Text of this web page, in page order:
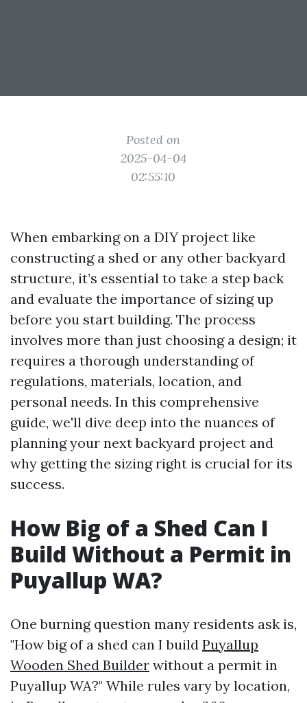
Posted on
2025-04-04
02:55:10
When embarking on a DIY project like
constructing a shed or any other backyard
structure, it’s essential to take a step back
and evaluate the importance of sizing up
before you start building. The process
involves more than just choosing a design; it
requires a thorough understanding of
regulations, materials, location, and
personal needs. In this comprehensive
guide, we'll dive deep into the nuances of
planning your next backyard project and
why getting the sizing right is crucial for its
success.
How Big of a Shed Can I
Build Without a Permit in
Puyallup WA?
One burning question many residents ask is,
"How big of a shed can I build Puyallup
Wooden Shed Builder without a permit in
Puyallup WA?" While rules vary by location,